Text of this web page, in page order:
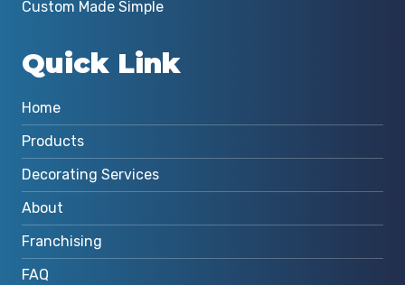
Custom Made Simple
Quick Link
Home
Products
Decorating Services
About
Franchising
FAQ